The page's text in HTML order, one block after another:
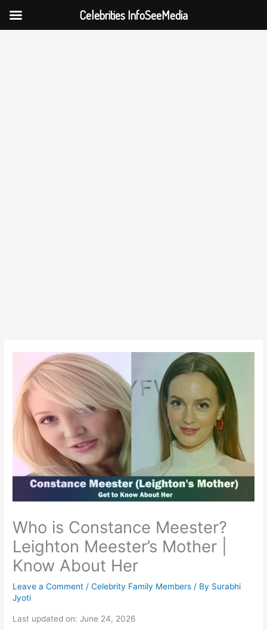
Who is Constance Meester?
Leighton Meester’s Mother |
Know About Her
Leave a Comment /Celebrity Family Members / By Surabhi
Jyoti
Last updated on: June 24, 2026
Celebrities InfoSeeMedia